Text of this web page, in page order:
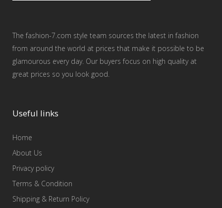
The fashion-7.com style team sources the latest in fashion
from around the world at prices that make it possible to be
glamourous every day. Our buyers focus on high quality at
great prices so you look good.
Useful links
Home
About Us
Privacy policy
Terms & Condition
Shipping & Return Policy